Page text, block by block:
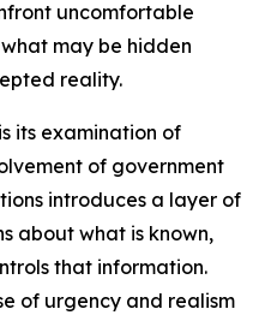
uncomfortable
may be hidden
reality.
its examination of
of government
introduces a layer of
about what is known,
that information.
of urgency and realism